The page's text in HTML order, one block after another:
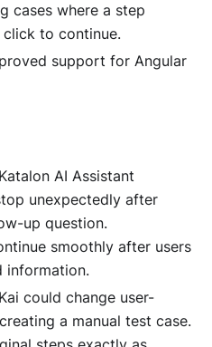
cases where a step
to continue.
support for Angular
AI Assistant
unexpectedly after
up question.
smoothly after users
information.
could change user-
a manual test case.